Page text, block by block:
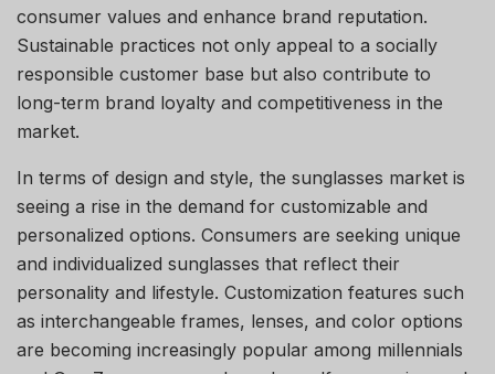
consumer values and enhance brand reputation.
Sustainable practices not only appeal to a socially
responsible customer base but also contribute to
long-term brand loyalty and competitiveness in the
market.
In terms of design and style, the sunglasses market is
seeing a rise in the demand for customizable and
personalized options. Consumers are seeking unique
and individualized sunglasses that reflect their
personality and lifestyle. Customization features such
as interchangeable frames, lenses, and color options
are becoming increasingly popular among millennials